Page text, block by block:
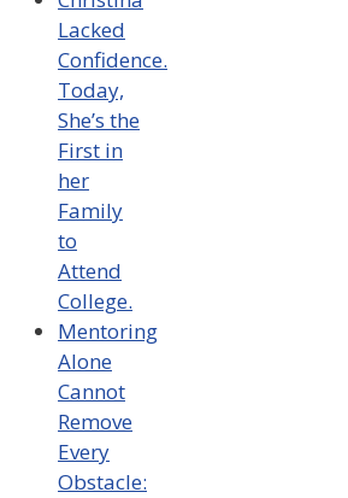
Lacked
Confidence.
Today,
She’s the
First in
her
Family
to
Attend
College.
Mentoring
Alone
Cannot
Remove
Every
Obstacle: